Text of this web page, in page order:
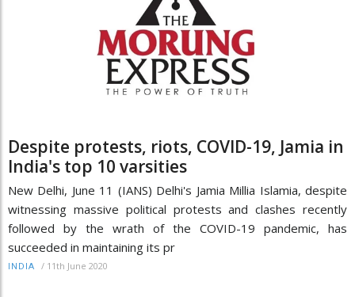
Despite protests, riots, COVID-19, Jamia in
India's top 10 varsities
New Delhi, June 11 (IANS) Delhi's Jamia Millia Islamia, despite
witnessing massive political protests and clashes recently
followed by the wrath of the COVID-19 pandemic, has
succeeded in maintaining its pr
INDIA / 11th June 2020